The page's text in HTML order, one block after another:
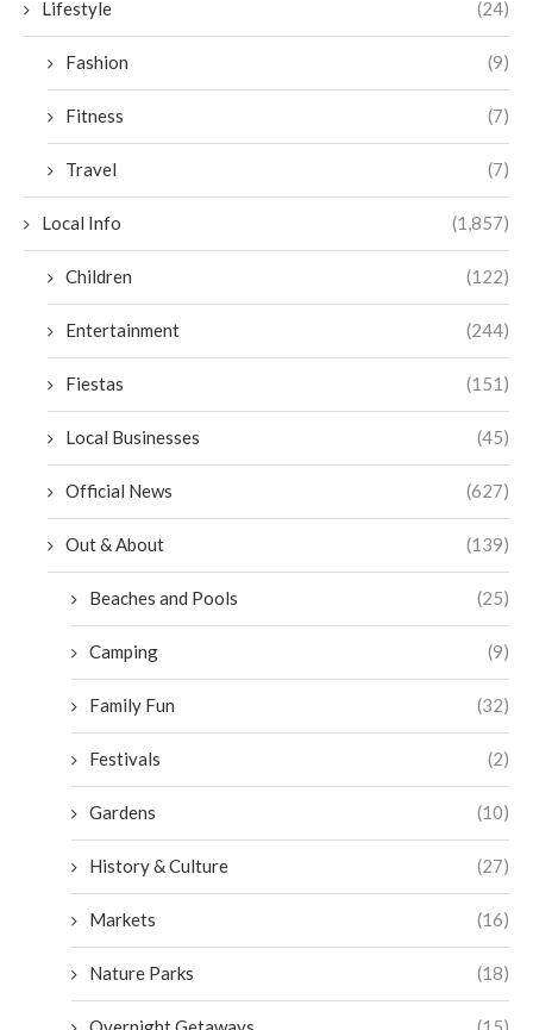
Lifestyle (24)
Fashion (9)
Fitness (7)
Travel (7)
Local Info (1,857)
Children (122)
Entertainment (244)
Fiestas (151)
Local Businesses (45)
Official News (627)
Out & About (139)
Beaches and Pools (25)
Camping (9)
Family Fun (32)
Festivals (2)
Gardens (10)
History & Culture (27)
Markets (16)
Nature Parks (18)